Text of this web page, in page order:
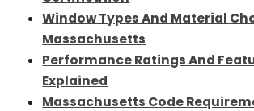
Window Types And Material
Massachusetts
Performance Ratings And
Explained
Massachusetts Code